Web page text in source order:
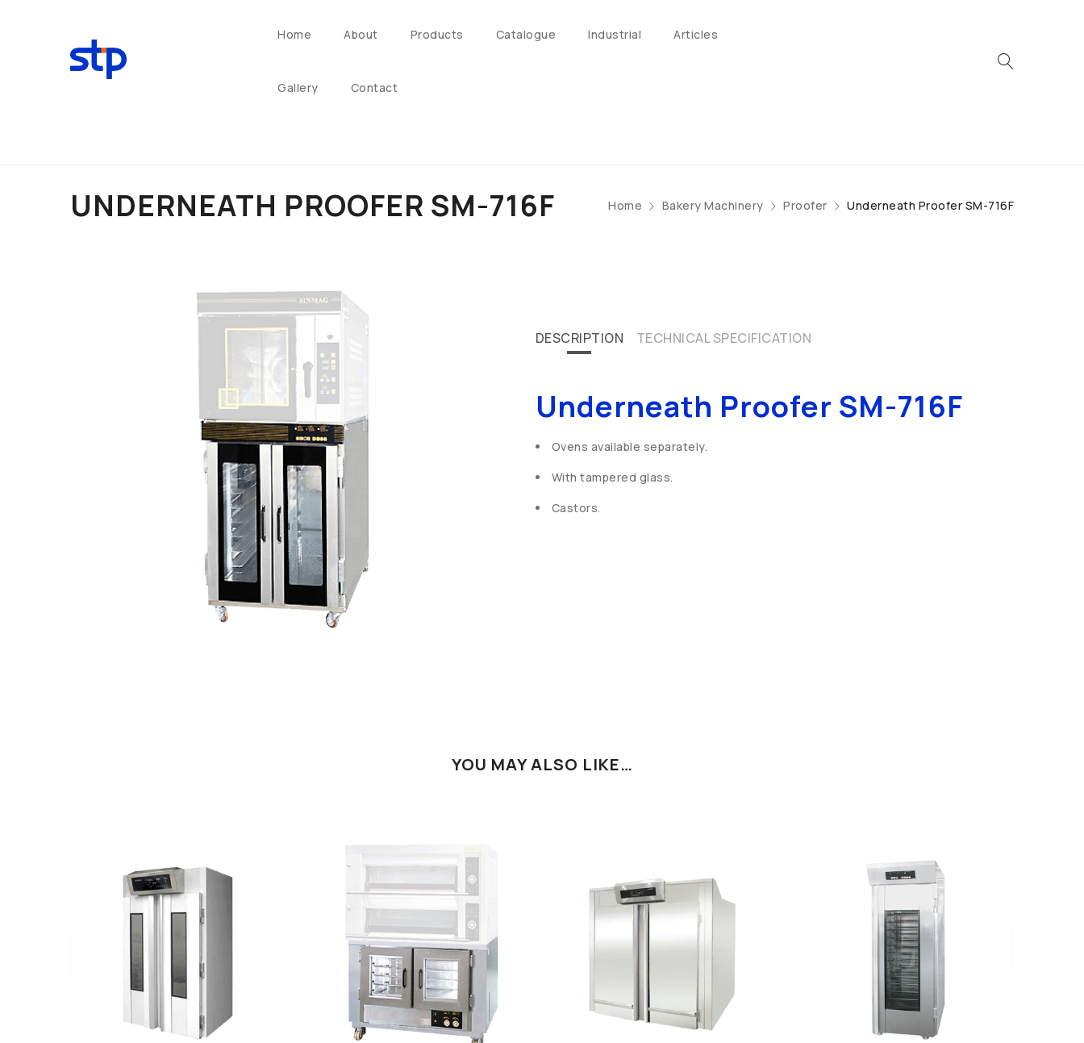
Home About Products Catalogue Industrial Articles
Gallery Contact
Home Bakery Machinery Proofer Underneath Proofer SM-716F
UNDERNEATH PROOFER SM-716F
DESCRIPTION TECHNICAL SPECIFICATION
Underneath Proofer SM-716F
Ovens available separately.
With tampered glass.
Castors.
YOU MAY ALSO LIKE…